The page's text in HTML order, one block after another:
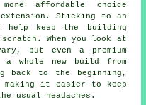
affordable choice
Sticking to an
keep the building
When you look at
but even a premium
whole new build from
back to the beginning,
it easier to keep
usual headaches.